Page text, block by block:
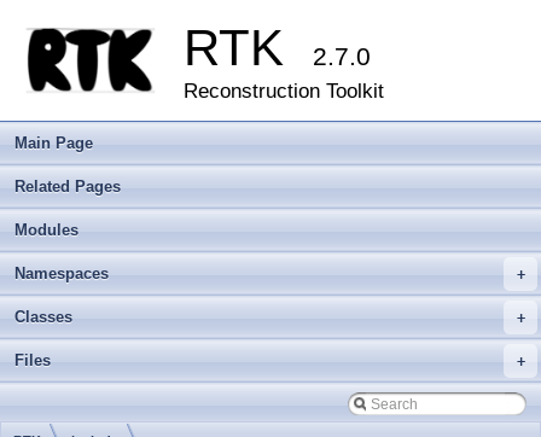
RTK 2.7.0
Reconstruction Toolkit
Main Page
Related Pages
Modules
+
Namespaces
+
Classes
+
Files